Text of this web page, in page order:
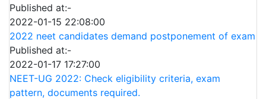
Published at:-
2022-01-15 22:08:00
2022 neet candidates demand postponement of exam
Published at:-
2022-01-17 17:27:00
NEET-UG 2022: Check eligibility criteria, exam
pattern, documents required.